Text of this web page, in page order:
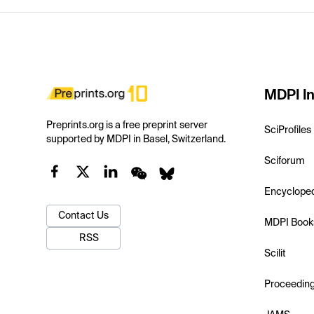
Preprints.org is a free preprint server
supported by MDPI in Basel, Switzerland.
Contact Us
RSS
MDPI
SciProfiles
Sciforum
MDPI
Scilit